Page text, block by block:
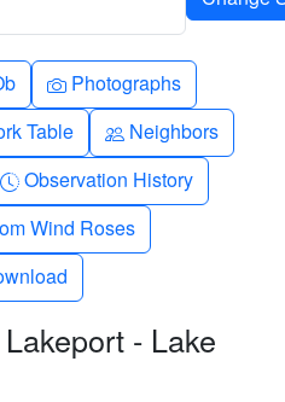
Camera
Photographs
Table People
Neighbors
Clock-history
Observation History
3
Wind Roses
- Lake